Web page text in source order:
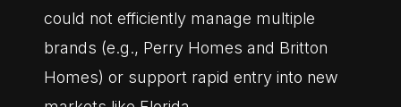
could not efficiently manage multiple
brands (e.g., Perry Homes and Britton
Homes) or support rapid entry into new